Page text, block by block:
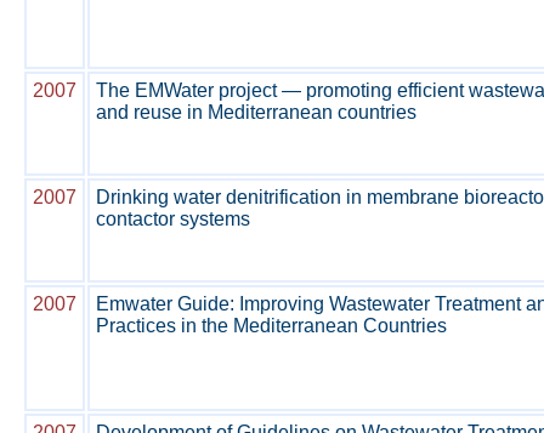
2007
The EMWater project — promoting efficient
and reuse in Mediterranean countries
2007
Drinking water denitrification in membrane
contactor systems
2007
Emwater Guide: Improving Wastewater Treatment
Practices in the Mediterranean Countries